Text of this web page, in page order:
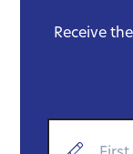
Receive